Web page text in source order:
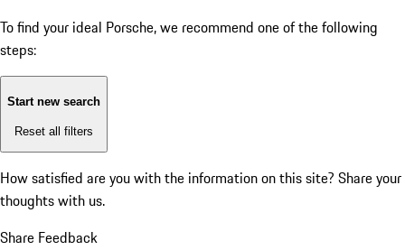
To find your ideal Porsche, we recommend one of the following
steps:
Start new search
Reset all filters
How satisfied are you with the information on this site? Share your
thoughts with us.
Share Feedback